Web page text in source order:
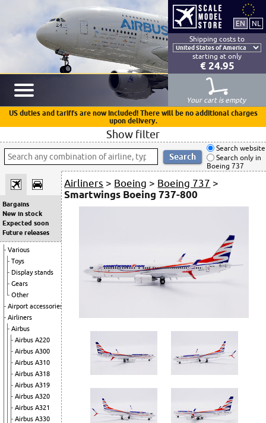
Shipping costs to
starting at only
€ 24.95
Your cart is empty
US duties and tariffs are now included! There will be no additional charges
upon delivery.
Show filter
Search website
Search only in
Boeing 737
Bargains
New in stock
Expected soon
Future releases
Various
Toys
Display stands
Gears
Other
Airport accessories
Airliners
Airbus
Airbus A220
Airbus A300
Airbus A310
Airbus A318
Airbus A319
Airbus A320
Airbus A321
Airbus A330
Airliners > Boeing > Boeing 737 >
Smartwings Boeing 737-800